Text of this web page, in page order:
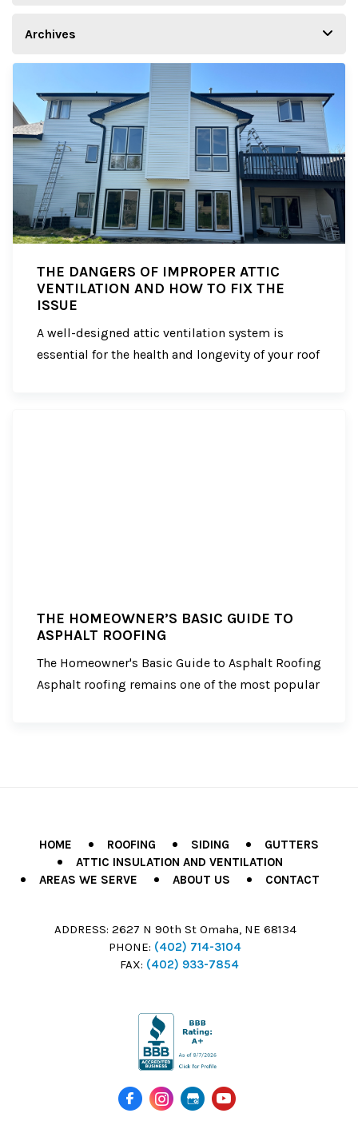
THE DANGERS OF IMPROPER ATTIC
VENTILATION AND HOW TO FIX THE
ISSUE
A well-designed attic ventilation system is
essential for the health and longevity of your roof
THE HOMEOWNER’S BASIC GUIDE TO
ASPHALT ROOFING
The Homeowner's Basic Guide to Asphalt Roofing
Asphalt roofing remains one of the most popular
HOME ROOFING SIDING
GUTTERS
ATTIC INSULATION AND VENTILATION
AREAS WE SERVE
ABOUT US CONTACT
ADDRESS: 2627 N 90th St Omaha, NE 68134
PHONE: (402) 714-3104
FAX: (402) 933-7854